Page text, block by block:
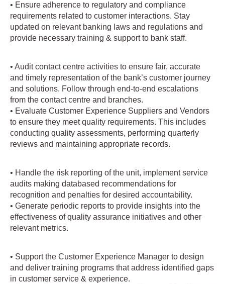
• Ensure adherence to regulatory and compliance
requirements related to customer interactions. Stay
updated on relevant banking laws and regulations and
provide necessary training & support to bank staff.
• Audit contact centre activities to ensure fair, accurate
and timely representation of the bank’s customer journey
and solutions. Follow through end-to-end escalations
from the contact centre and branches.
• Evaluate Customer Experience Suppliers and Vendors
to ensure they meet quality requirements. This includes
conducting quality assessments, performing quarterly
reviews and maintaining appropriate records.
• Handle the risk reporting of the unit, implement service
audits making databased recommendations for
recognition and penalties for desired accountability.
• Generate periodic reports to provide insights into the
effectiveness of quality assurance initiatives and other
relevant metrics.
• Support the Customer Experience Manager to design
and deliver training programs that address identified gaps
in customer service & experience.